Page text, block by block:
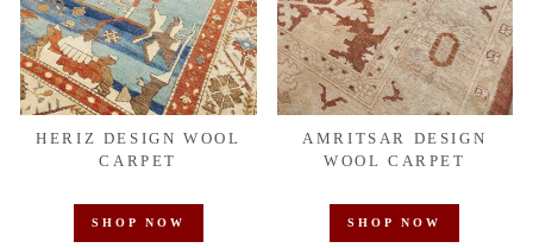
HERIZ DESIGN WOOL
CARPET
SHOP NOW
AMRITSAR DESIGN
WOOL CARPET
SHOP NOW